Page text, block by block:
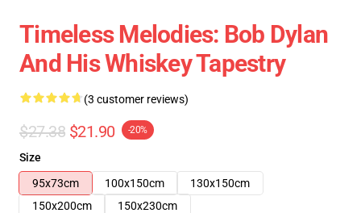
Timeless Melodies: Bob Dylan
And His Whiskey Tapestry
(3 customer reviews)
$27.38 $21.90 -20%
Size
95x73cm
100x150cm
130x150cm
150x200cm
150x230cm